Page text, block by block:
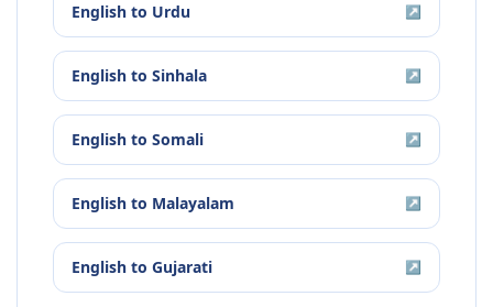
English to Urdu ↗
English to Sinhala ↗
English to Somali ↗
English to Malayalam ↗
English to Gujarati ↗